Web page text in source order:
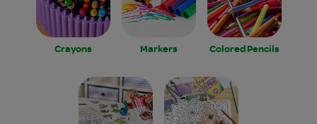
Crayons Markers Colored Pencils